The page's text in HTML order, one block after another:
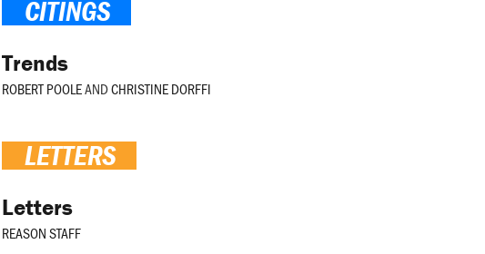
CITINGS
Trends
ROBERT POOLEANDCHRISTINE DORFFI
LETTERS
Letters
REASON STAFF